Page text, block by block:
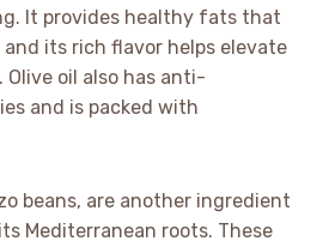
It provides healthy fats that
its rich flavor helps elevate
oil also has anti-
and is packed with
beans, are another ingredient
Mediterranean roots. These